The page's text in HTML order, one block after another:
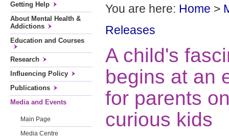
Getting Help
About Mental Health &
Addictions
Education and Courses
Research
Influencing Policy
Publications
Media and Events
Main Page
Media Centre
You are here: Home >
Releases
A child's
begins at an
for parents
curious kids